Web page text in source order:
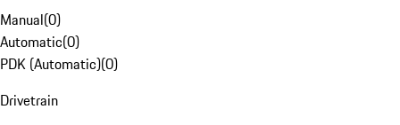
Manual(0)
Automatic(0)
PDK (Automatic)(0)
Drivetrain